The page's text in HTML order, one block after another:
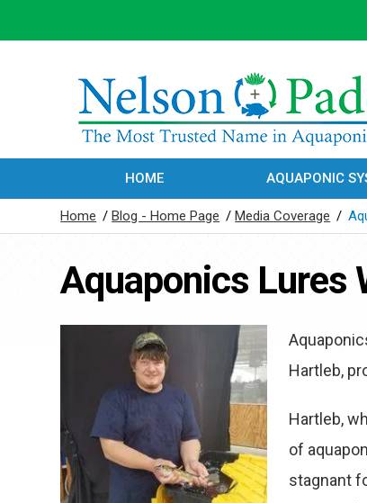
HOME AQUAPONIC
Home /Blog - Home Page /Media Coverage /
Aquaponics Lures
Hartleb,
Hartleb,
of
stagnant